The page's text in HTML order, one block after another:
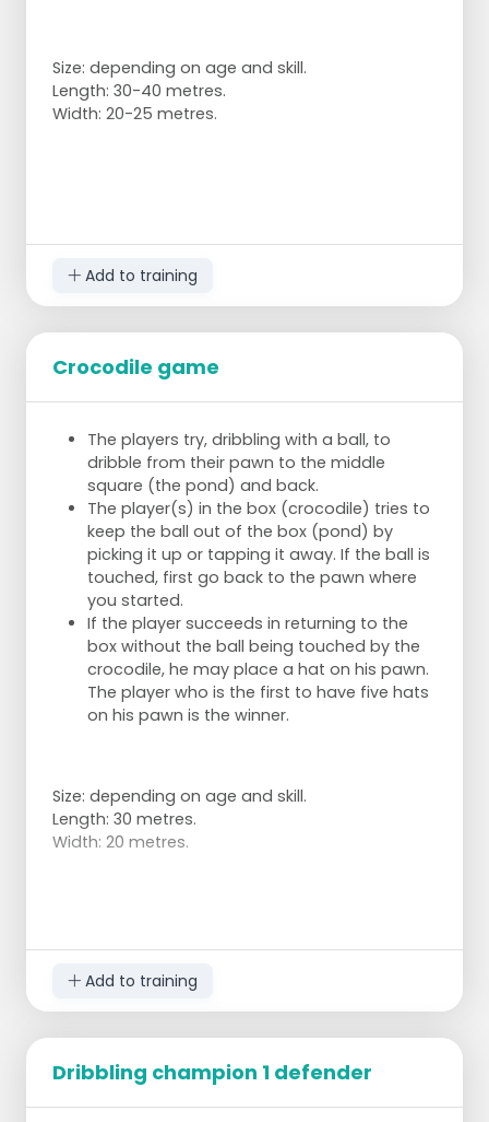
Size: depending on age and skill.
Length: 30-40 metres.
Width: 20-25 metres.
Add to training
Crocodile game
The players try, dribbling with a ball, to
dribble from their pawn to the middle
square (the pond) and back.
The player(s) in the box (crocodile) tries to
keep the ball out of the box (pond) by
picking it up or tapping it away. If the ball is
touched, first go back to the pawn where
you started.
If the player succeeds in returning to the
box without the ball being touched by the
crocodile, he may place a hat on his pawn.
The player who is the first to have five hats
on his pawn is the winner.
Size: depending on age and skill.
Length: 30 metres.
Width: 20 metres.
Add to training
Dribbling champion 1 defender